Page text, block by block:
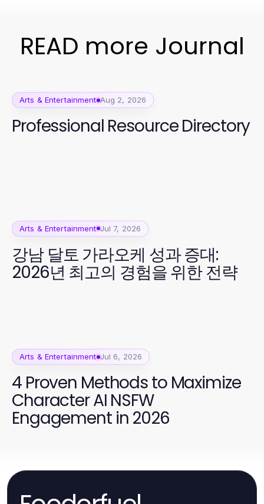
READ more Journal
Arts & Entertainment Aug 2, 2026
Professional Resource Directory
Arts & Entertainment Jul 7, 2026
강남 달토 가라오케 성과 증대:
2026년 최고의 경험을 위한 전략
Arts & Entertainment Jul 6, 2026
4 Proven Methods to Maximize
Character AI NSFW
Engagement in 2026